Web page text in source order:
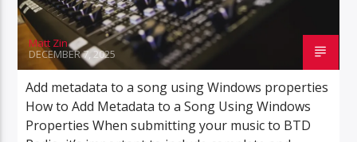
Matt Zin
DECEMBER 7, 2025
Add metadata to a song using Windows properties
How to Add Metadata to a Song Using Windows
Properties When submitting your music to BTD